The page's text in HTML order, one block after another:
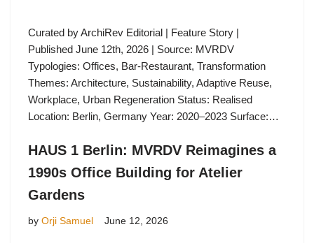
Curated by ArchiRev Editorial | Feature Story |
Published June 12th, 2026 | Source: MVRDV
Typologies: Offices, Bar-Restaurant, Transformation
Themes: Architecture, Sustainability, Adaptive Reuse,
Workplace, Urban Regeneration Status: Realised
Location: Berlin, Germany Year: 2020–2023 Surface:…
HAUS 1 Berlin: MVRDV Reimagines a
1990s Office Building for Atelier
Gardens
by Orji Samuel June 12, 2026